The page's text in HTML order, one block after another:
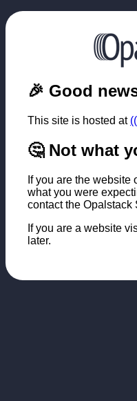
🎉 Good
This site is hosted at
🤔 Not what
If you are the
what you were
contact the Opalstack
If you are a website
later.